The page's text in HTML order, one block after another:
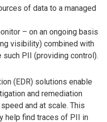
of data to a managed
– on an ongoing basis
visibility) combined with
such PII (providing control).
(EDR) solutions enable
and remediation
and at scale. This
help find traces of PII in